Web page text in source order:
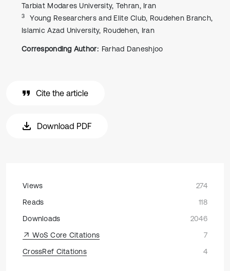
Tarbiat Modares University, Tehran, Iran
3
Young Researchers and Elite Club, Roudehen Branch,
Islamic Azad University, Roudehen, Iran
Corresponding Author: Farhad Daneshjoo
Cite the article
Download PDF
Views
274
Reads
118
Downloads
2046
WoS Core Citations
7
CrossRef Citations
4